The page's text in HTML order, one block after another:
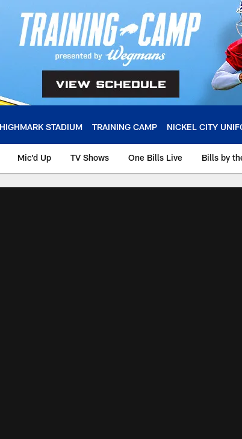
HIGHMARK STADIUM TRAINING CAMP NICKEL CITY
Mic'd Up TV Shows One Bills Live Bills by